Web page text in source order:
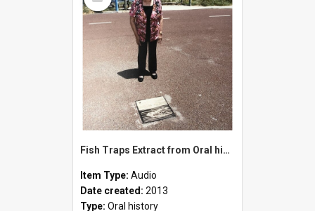
Fish Traps Extract from Oral history with Oriel Green
Item Type: Audio
Date created: 2013
Type: Oral history